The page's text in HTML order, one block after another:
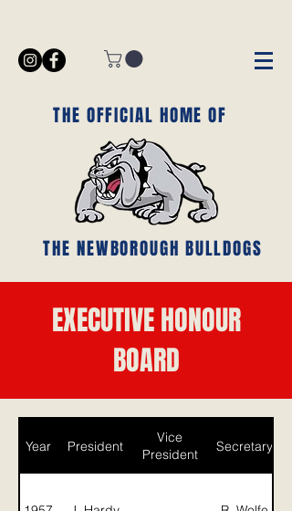
THE OFFICIAL HOME OF
THE NEWBOROUGH BULLDOGS
EXECUTIVE HONOUR
BOARD
Year President
Vice
President
Secretary